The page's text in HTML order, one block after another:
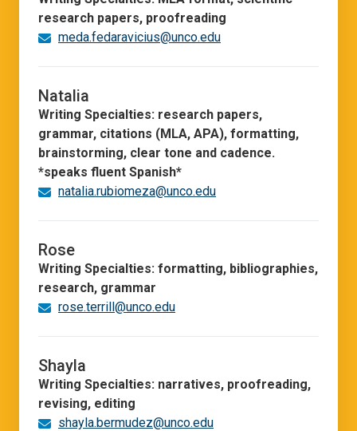
research papers, proofreading
meda.fedaravicius@unco.edu
Natalia
Writing Specialties: research papers,
grammar, citations (MLA, APA), formatting,
brainstorming, clear tone and cadence.
*speaks fluent Spanish*
natalia.rubiomeza@unco.edu
Rose
Writing Specialties: formatting, bibliographies,
research, grammar
rose.terrill@unco.edu
Shayla
Writing Specialties: narratives, proofreading,
revising, editing
shayla.bermudez@unco.edu